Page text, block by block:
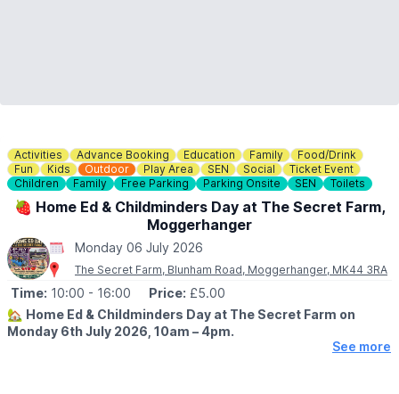
Activities Advance Booking Education Family
Food/Drink
Fun
Kids Outdoor Play Area SEN Social
Ticket Event
Children
Family Free Parking Parking Onsite SEN Toilets
🍓 Home Ed & Childminders Day at The Secret Farm,
Moggerhanger
Monday 06 July 2026
The Secret Farm, Blunham Road, Moggerhanger, MK44 3RA
Time: 10:00 - 16:00 Price: £5.00
🏡 Home Ed & Childminders Day at The Secret Farm on
Monday 6th July 2026, 10am – 4pm.
See more